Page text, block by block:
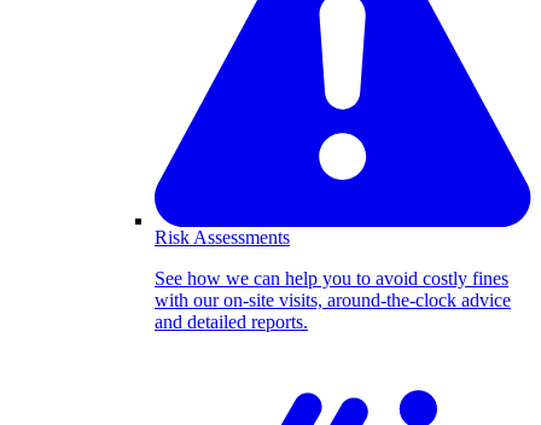
Risk Assessments
See how we can help you to avoid costly fines
with our on-site visits, around-the-clock advice
and detailed reports.